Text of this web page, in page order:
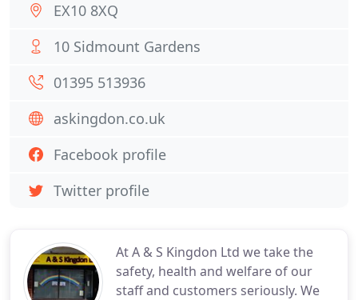
At A & S Kingdon Ltd we take the
safety, health and welfare of our
staff and customers seriously. We
EX10 8XQ
10 Sidmount Gardens
01395 513936
askingdon.co.uk
Facebook profile
Twitter profile